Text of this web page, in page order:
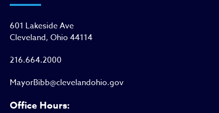
601 Lakeside Ave
Cleveland, Ohio 44114
216.664.2000
MayorBibb@clevelandohio.gov
Office Hours: